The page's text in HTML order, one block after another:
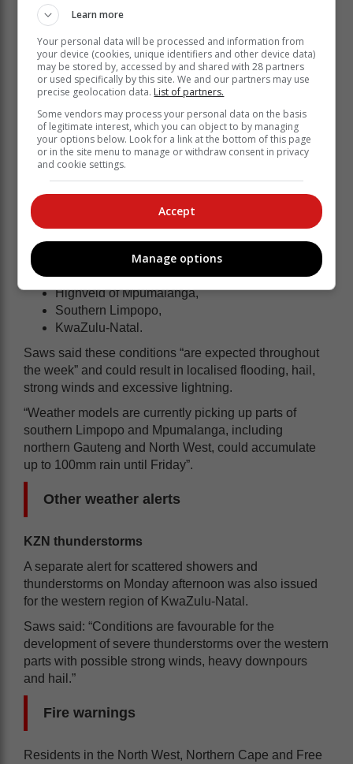
high-resolution models indicate the potential for heavy
showers” during the morning – approximately 20 to 40
mm over a three-hour period.
In Mpumalanga, residents could expect between 15
and 25 mm ofrainfallwhich will result in flooding of
Severe thunderstorms
The Level 2 warning covers most of central and north-
eastern South Africa, and residents in the following
provinces are warned to be prepared:
Free State,
Gauteng,
Highveld of Mpumalanga,
Southern Limpopo,
KwaZulu-Natal.
Saws said these conditions “are expected throughout
the week” and could result in localised flooding, hail,
strong winds and excessive lightning.
“Weather models are currently picking up parts of
southern Limpopo and Mpumalanga, including
northern Gauteng and North West, could accumulate
up to 100mm rain until Friday”.
Other weather alerts
KZN thunderstorms
A separate alert for scattered showers and
thunderstorms on Monday afternoon was also issued
for the western region of KwaZulu-Natal.
Saws said: “Conditions are favourable for the
development of severe thunderstorms over the western
parts with possible strong winds, heavy downpours
and hail.”
Fire warnings
Residents in the North West, Northern Cape and Free
Learn more
Your personal data will be processed and information from
your device (cookies, unique identifiers and other device data)
may be stored by, accessed by and shared with 28 partners
or used specifically by this site. We and our partners may use
precise geolocation data. List of partners.
Some vendors may process your personal data on the basis
of legitimate interest, which you can object to by managing
your options below. Look for a link at the bottom of this page
or in the site menu to manage or withdraw consent in privacy
and cookie settings.
Accept
Manage options